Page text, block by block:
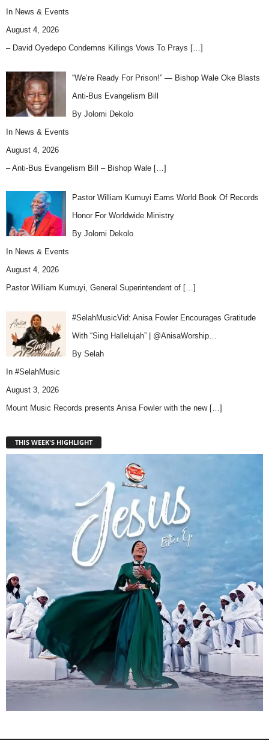
In News & Events
August 4, 2026
– David Oyedepo Condemns Killings Vows To Prays […]
“We’re Ready For Prison!” — Bishop Wale Oke Blasts
Anti-Bus Evangelism Bill
By Jolomi Dekolo
In News & Events
August 4, 2026
– Anti-Bus Evangelism Bill – Bishop Wale […]
Pastor William Kumuyi Earns World Book Of Records
Honor For Worldwide Ministry
By Jolomi Dekolo
In News & Events
August 4, 2026
Pastor William Kumuyi, General Superintendent of […]
#SelahMusicVid: Anisa Fowler Encourages Gratitude
With “Sing Hallelujah” | @AnisaWorship…
By Selah
In #SelahMusic
August 3, 2026
Mount Music Records presents Anisa Fowler with the new […]
THIS WEEK'S HIGHLIGHT